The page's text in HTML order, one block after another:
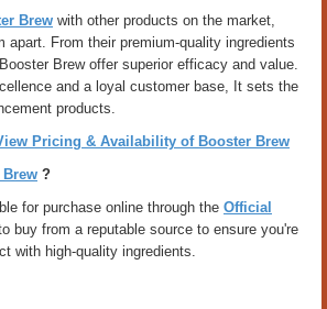
Brew with other products on the market,
apart. From their premium-quality ingredients
Brew offer superior efficacy and value.
and a loyal customer base, It sets the
products.
Pricing & Availability of Booster Brew
Brew ?
for purchase online through the Official
buy from a reputable source to ensure you're
with high-quality ingredients.